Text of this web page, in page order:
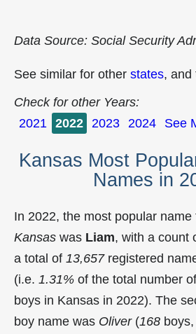
Data Source: Social Security
See similar for other states, and
Check for other Years:
2021 2022 2023 2024 See
Kansas Most
Names in
In 2022, the most popular name
Kansas was Liam, with a count
a total of 13,657registered
(i.e. 1.31% of the total number
boys in Kansas in 2022). The
boy name was Oliver(168 boys,